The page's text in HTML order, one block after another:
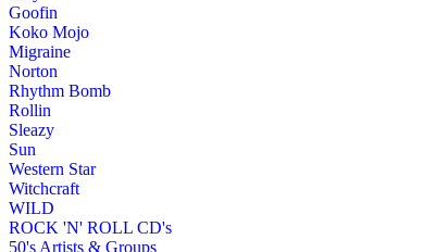
Goofin
Koko Mojo
Migraine
Norton
Rhythm Bomb
Rollin
Sleazy
Sun
Western Star
Witchcraft
WILD
ROCK 'N' ROLL CD's
50's Artists & Groups